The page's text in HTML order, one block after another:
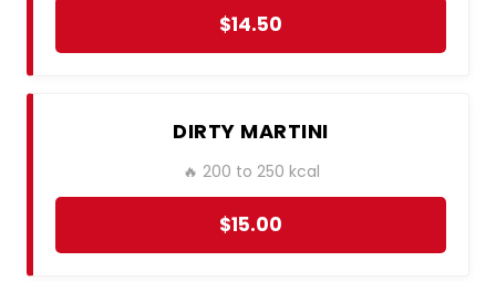
$14.50
DIRTY MARTINI
🔥 200 to 250 kcal
$15.00